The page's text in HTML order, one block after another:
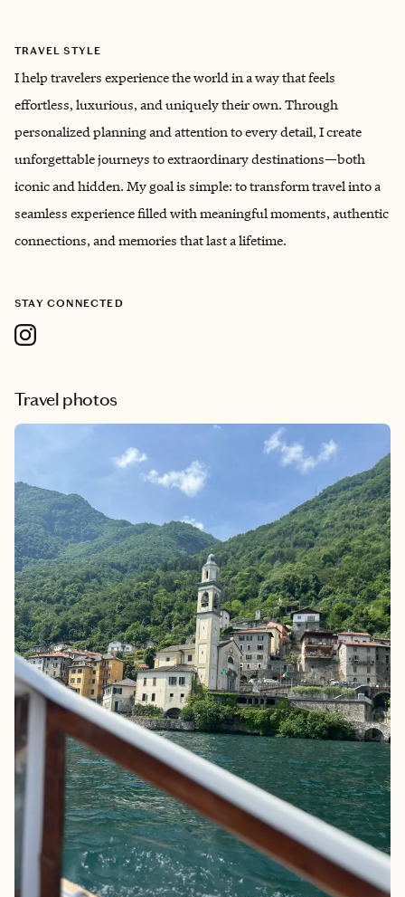
TRAVEL STYLE
I help travelers experience the world in a way that feels
effortless, luxurious, and uniquely their own. Through
personalized planning and attention to every detail, I create
unforgettable journeys to extraordinary destinations—both
iconic and hidden. My goal is simple: to transform travel into a
seamless experience filled with meaningful moments, authentic
connections, and memories that last a lifetime.
STAY CONNECTED
Travel photos